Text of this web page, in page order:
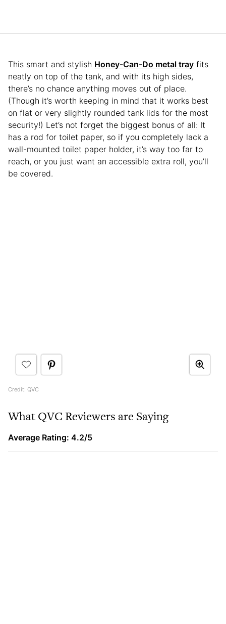
This smart and stylish Honey-Can-Do metal tray fits
neatly on top of the tank, and with its high sides,
there’s no chance anything moves out of place.
(Though it’s worth keeping in mind that it works best
on flat or very slightly rounded tank lids for the most
security!) Let’s not forget the biggest bonus of all: It
has a rod for toilet paper, so if you completely lack a
wall-mounted toilet paper holder, it’s way too far to
reach, or you just want an accessible extra roll, you’ll
be covered.
Credit: QVC
What QVC Reviewers are Saying
Average Rating: 4.2/5